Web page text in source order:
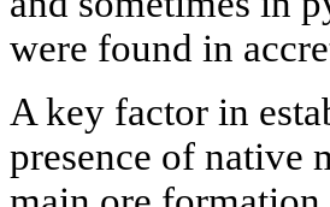
were found in
A key factor in
presence of native